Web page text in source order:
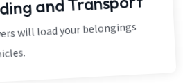
and Transport
will load your belongings